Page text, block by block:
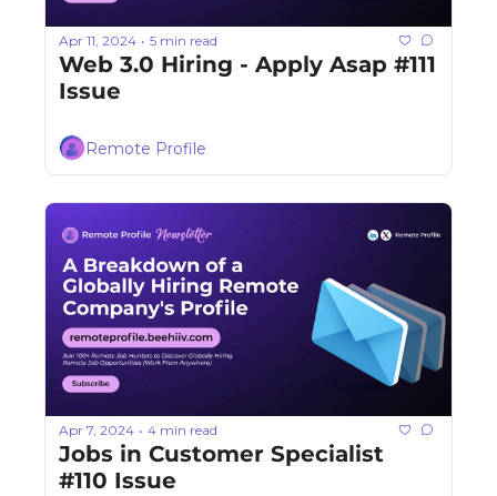
Apr 11, 2024 • 5 min read
Web 3.0 Hiring - Apply Asap #111
Issue
Remote Profile
Apr 7, 2024 • 4 min read
Jobs in Customer Specialist
#110 Issue